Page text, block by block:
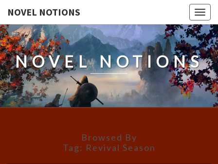
NOVEL NOTIONS
NOVEL NOTIONS
Browsed By
Tag: Revival Season